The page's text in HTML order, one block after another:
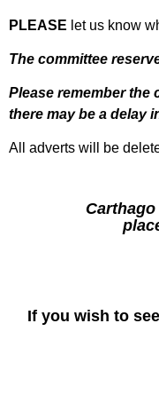
PLEASE let us know
The committee
Please remember the
there may be a delay
All adverts will be
If you wish to